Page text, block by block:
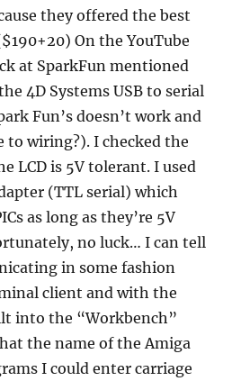
they offered the best
On the YouTube
at SparkFun mentioned
4D Systems USB to serial
Fun’s doesn’t work and
to wiring?). I checked the
LCD is 5V tolerant. I used
(TTL serial) which
as long as they’re 5V
no luck… I can tell
in some fashion
client and with the
into the “Workbench”
the name of the Amiga
I could enter carriage